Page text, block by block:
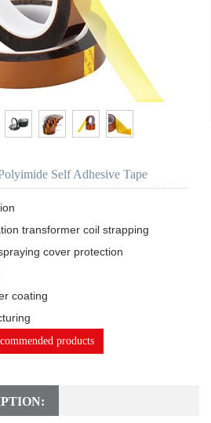
Self Adhesive Tape
transformer coil strapping
cover protection
coating
products